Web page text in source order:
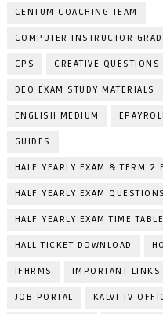
CENTUM COACHING TEAM
COMPUTER INSTRUCTOR
CPS CREATIVE QUESTIONS
DEO EXAM STUDY MATERIALS
ENGLISH MEDIUM
GUIDES
HALF YEARLY EXAM & TERM 2
HALF YEARLY EXAM QUESTIONS
HALF YEARLY EXAM TIME TABLE
HALL TICKET DOWNLOAD
IFHRMS IMPORTANT LINKS
JOB PORTAL KALVI TV